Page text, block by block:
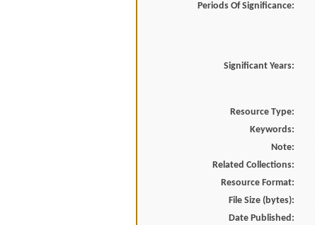
Periods Of Significance:
Significant Years:
Resource Type:
Keywords:
Note:
Related Collections:
Resource Format:
File Size (bytes):
Date Published: